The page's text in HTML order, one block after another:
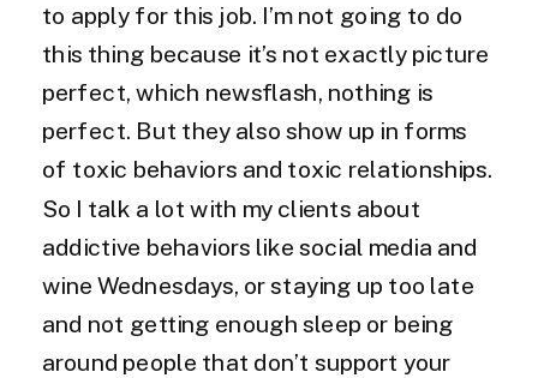
to apply for this job. I’m not going to do
this thing because it’s not exactly picture
perfect, which newsflash, nothing is
perfect. But they also show up in forms
of toxic behaviors and toxic relationships.
So I talk a lot with my clients about
addictive behaviors like social media and
wine Wednesdays, or staying up too late
and not getting enough sleep or being
around people that don’t support your